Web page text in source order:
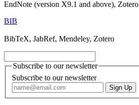
EndNote (version X9.1 and above), Zotero
BIB
BibTeX, JabRef, Mendeley, Zotero
Subscribe to our newsletter
Subscribe to our newsletter